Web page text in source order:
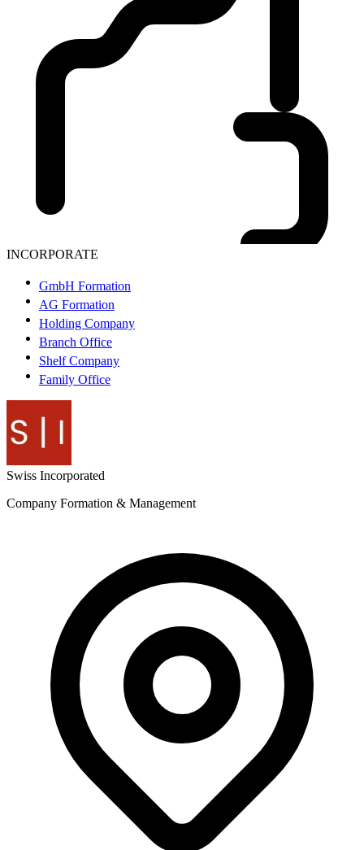
INCORPORATE
GmbH Formation
AG Formation
Holding Company
Branch Office
Shelf Company
Family Office
Swiss Incorporated
Company Formation & Management